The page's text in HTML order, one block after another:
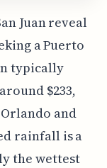
Juan reveal
a Puerto
typically
$233,
and
rainfall is a
the wettest